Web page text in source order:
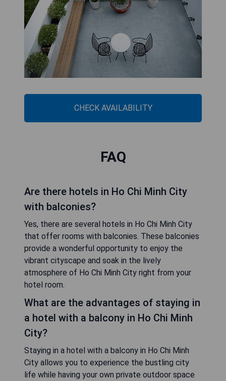
CHECK AVAILABILITY
FAQ
Are there hotels in Ho Chi Minh City
with balconies?
Yes, there are several hotels in Ho Chi Minh City
that offer rooms with balconies. These balconies
provide a wonderful opportunity to enjoy the
vibrant cityscape and soak in the lively
atmosphere of Ho Chi Minh City right from your
hotel room.
What are the advantages of staying in
a hotel with a balcony in Ho Chi Minh
City?
Staying in a hotel with a balcony in Ho Chi Minh
City allows you to experience the bustling city
life while having your own private outdoor space